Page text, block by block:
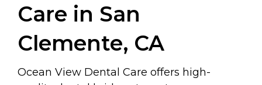
Care in San
Clemente, CA
Ocean View Dental Care offers high-